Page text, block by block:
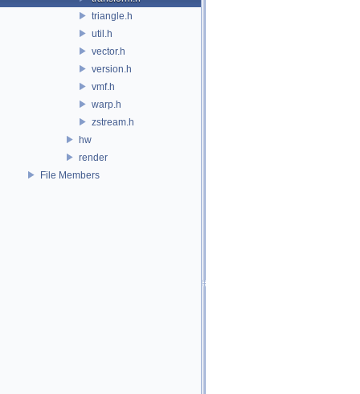
triangle.h
util.h
vector.h
version.h
vmf.h
warp.h
zstream.h
hw
render
File Members